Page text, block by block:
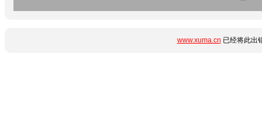
www.xuma.cn 已经将此出